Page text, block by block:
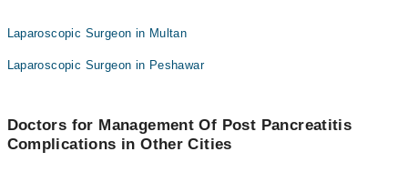
Laparoscopic Surgeon in Multan
Laparoscopic Surgeon in Peshawar
Doctors for Management Of Post Pancreatitis
Complications in Other Cities